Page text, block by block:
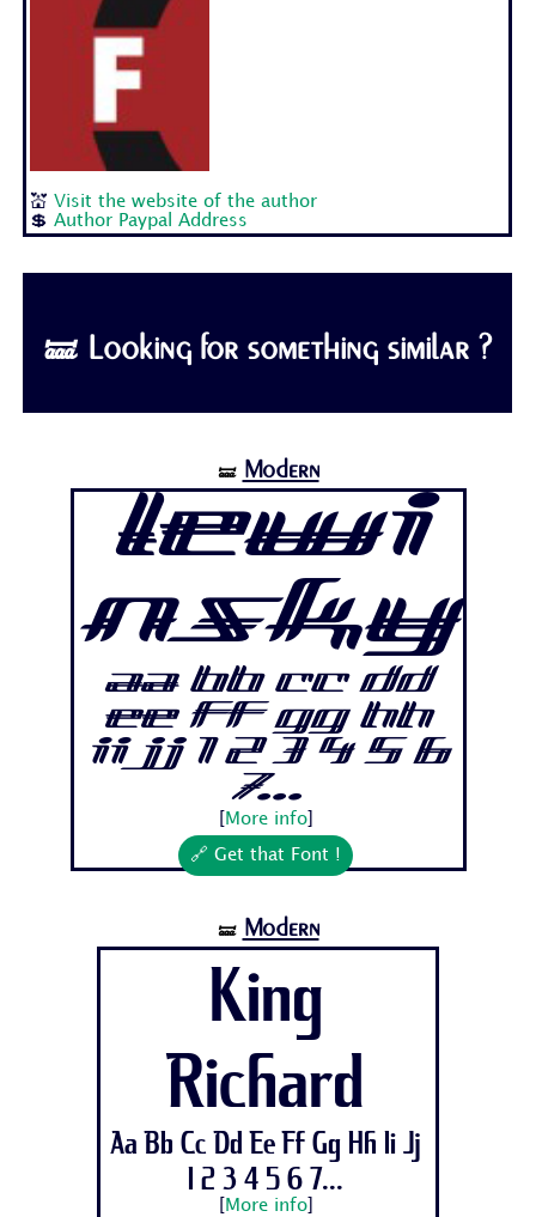
💒 Visit the website of the author
💲Author Paypal Address
🝛 Looking for something similar ?
🝛 Modern
Lewi
nsky
Aa Bb Cc Dd
Ee Ff Gg Hh
Ii Jj 1 2 3 4 5 6
7...
More info]
🔗 Get that Font !
🝛 Modern
King
Richard
Aa Bb Cc Dd Ee Ff Gg Hh Ii Jj
1 2 3 4 5 6 7...
More info]